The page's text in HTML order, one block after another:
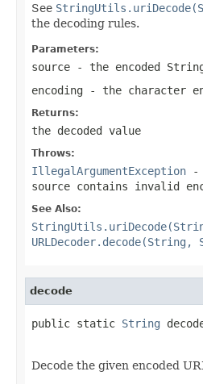
See
the decoding rules.
Parameters:
source - the encoded
encoding - the character
Returns:
the decoded value
Throws:
IllegalArgumentException -
source contains invalid
See Also:
URLDecoder.decode(String,
decode
public static String
Decode the given encoded